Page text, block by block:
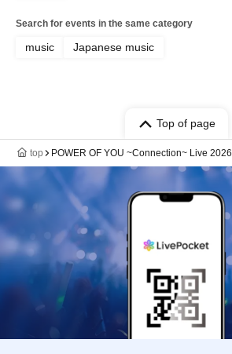
Search for events in the same category
music Japanese music
Top of page
top POWER OF YOU ~Connection~ Live 2026